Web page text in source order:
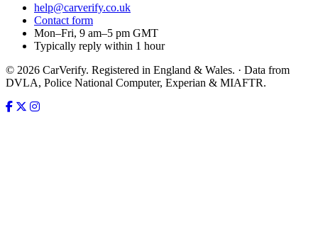
help@carverify.co.uk
Contact form
Mon–Fri, 9 am–5 pm GMT
Typically reply within 1 hour
© 2026 CarVerify. Registered in England & Wales. · Data from
DVLA, Police National Computer, Experian & MIAFTR.